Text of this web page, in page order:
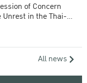
of Concern
Unrest in the Thai-
All news